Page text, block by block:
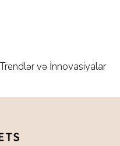
və İnnovasiyalar